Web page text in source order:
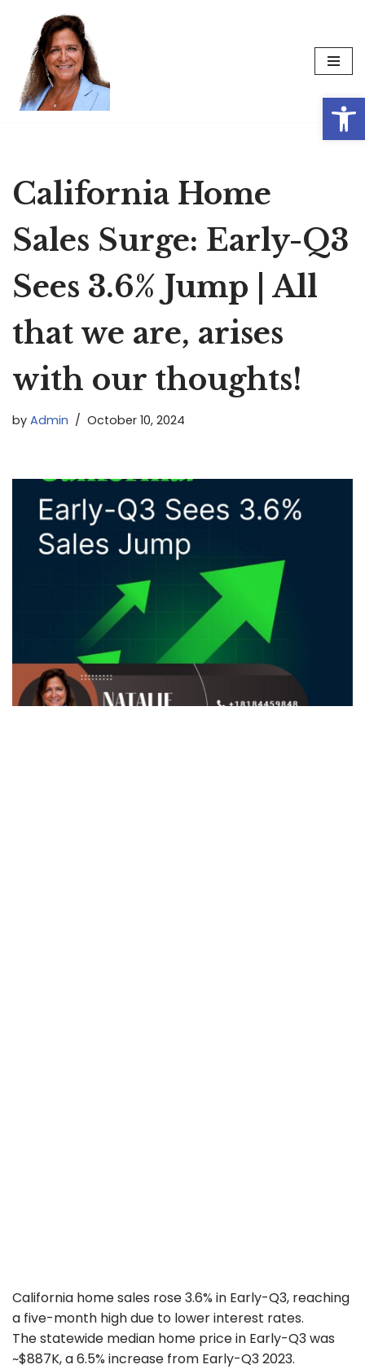
Skip
content
California Home
Sales Surge: Early-Q3
Sees 3.6% Jump | All
that we are, arises
with our thoughts!
by Admin October 10, 2024
California home sales rose 3.6% in Early-Q3, reaching
a five-month high due to lower interest rates.
The statewide median home price in Early-Q3 was
~$887K, a 6.5% increase from Early-Q3 2023.